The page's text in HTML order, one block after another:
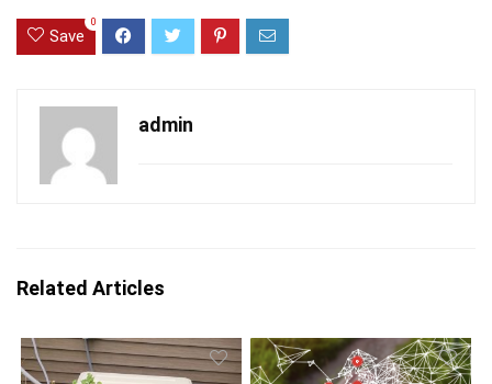
Save
0
admin
Related Articles